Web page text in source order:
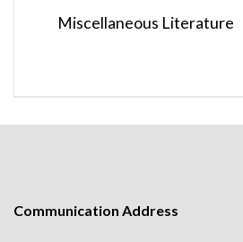
Miscellaneous Literature
Communication Address